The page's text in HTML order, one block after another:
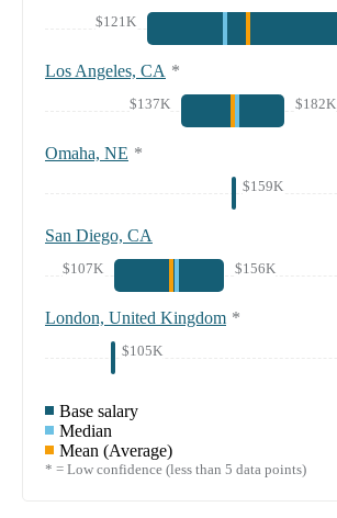
$121K
Los Angeles, CA *
$137K $182K
Omaha, NE *
$159K
San Diego, CA
$107K $156K
London, United Kingdom *
$105K
Base salary
Median
Mean (Average)
* = Low confidence (less than 5 data points)